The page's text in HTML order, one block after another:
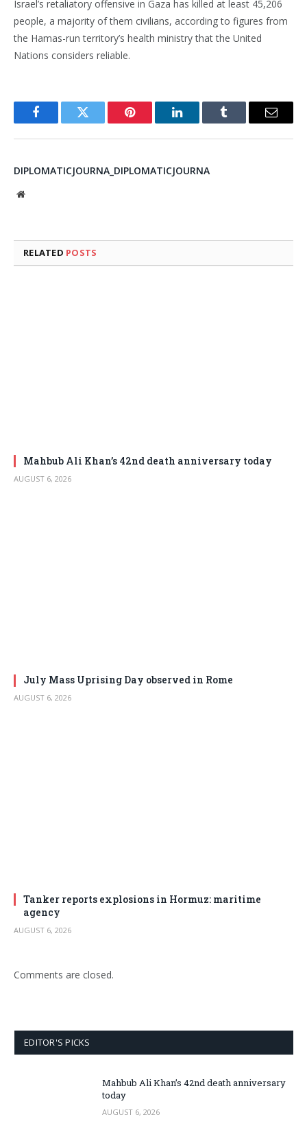
Israel’s retaliatory offensive in Gaza has killed at least 45,206
people, a majority of them civilians, according to figures from
the Hamas-run territory’s health ministry that the United
Nations considers reliable.
FacebookTwitter Pinterest LinkedInTumblr Email
DIPLOMATICJOURNA_DIPLOMATICJOURNA
Website
RELATED POSTS
Mahbub Ali Khan’s 42nd death anniversary today
AUGUST 6, 2026
July Mass Uprising Day observed in Rome
AUGUST 6, 2026
Tanker reports explosions in Hormuz: maritime
agency
AUGUST 6, 2026
Comments are closed.
EDITOR'S PICKS
Mahbub Ali Khan’s 42nd death anniversary
today
AUGUST 6, 2026